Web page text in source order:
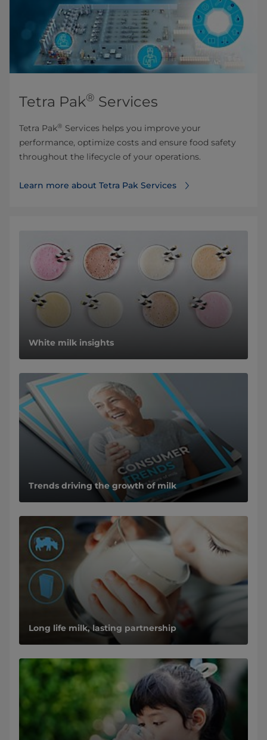
Tetra Pak® Services
Tetra Pak® Services helps you improve your
performance, optimize costs and ensure food safety
throughout the lifecycle of your operations.
Learn more about Tetra Pak Services
White milk insights
Trends driving the growth of milk
Long life milk, lasting partnership